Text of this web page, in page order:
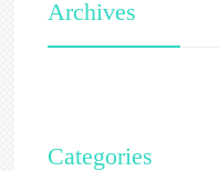
Archives
Categories